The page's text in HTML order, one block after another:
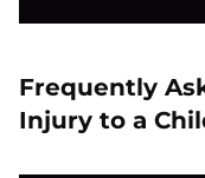
Frequently
Injury to a